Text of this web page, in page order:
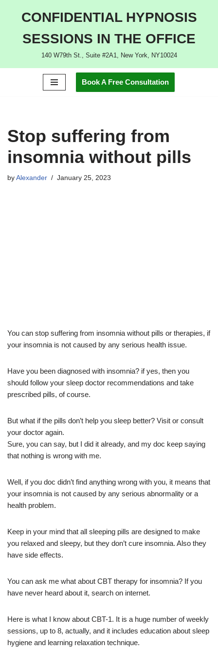
CONFIDENTIAL HYPNOSIS
SESSIONS IN THE OFFICE
140 W79th St., Suite #2A1, New York, NY10024
Book A Free Consultation
Stop suffering from
insomnia without pills
by Alexander January 25, 2023
You can stop suffering from insomnia without pills or therapies, if
your insomnia is not caused by any serious health issue.
Have you been diagnosed with insomnia? if yes, then you
should follow your sleep doctor recommendations and take
prescribed pills, of course.
But what if the pills don’t help you sleep better? Visit or consult
your doctor again.
Sure, you can say, but I did it already, and my doc keep saying
that nothing is wrong with me.
Well, if you doc didn’t find anything wrong with you, it means that
your insomnia is not caused by any serious abnormality or a
health problem.
Keep in your mind that all sleeping pills are designed to make
you relaxed and sleepy, but they don’t cure insomnia. Also they
have side effects.
You can ask me what about CBT therapy for insomnia? If you
have never heard about it, search on internet.
Here is what I know about CBT-1. It is a huge number of weekly
sessions, up to 8, actually, and it includes education about sleep
hygiene and learning relaxation technique.